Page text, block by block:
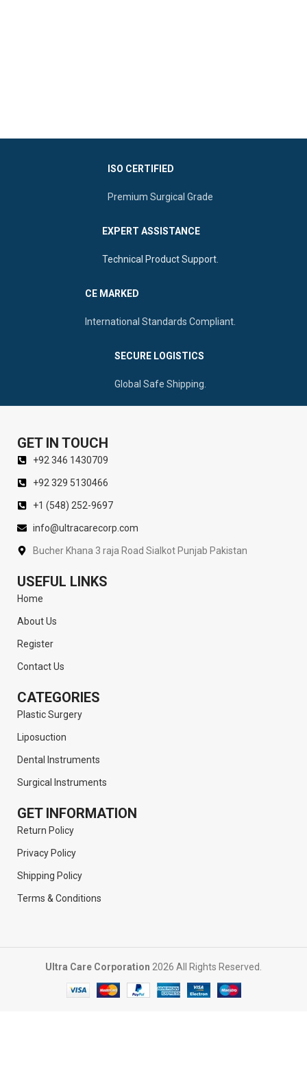
ISO CERTIFIED
Premium Surgical Grade
EXPERT ASSISTANCE
Technical Product Support.
CE MARKED
International Standards Compliant.
SECURE LOGISTICS
Global Safe Shipping.
GET IN TOUCH
+92 346 1430709
+92 329 5130466
+1 (548) 252-9697
info@ultracarecorp.com
Bucher Khana 3 raja Road Sialkot Punjab Pakistan
USEFUL LINKS
Home
About Us
Register
Contact Us
CATEGORIES
Plastic Surgery
Liposuction
Dental Instruments
Surgical Instruments
GET INFORMATION
Return Policy
Privacy Policy
Shipping Policy
Terms & Conditions
Ultra Care Corporation 2026 All Rights Reserved.